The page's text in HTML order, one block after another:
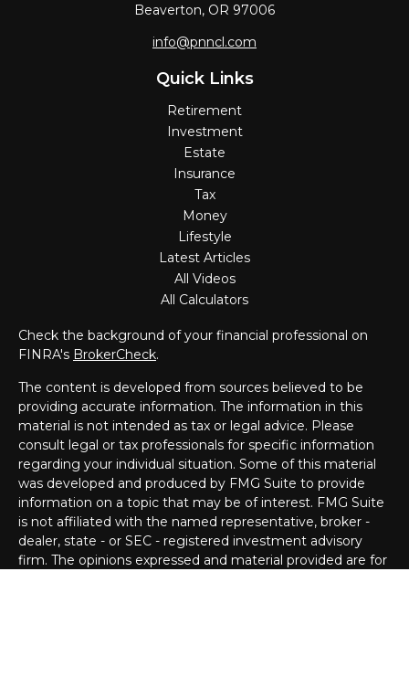
Beaverton, OR 97006
info@pnncl.com
Quick Links
Retirement
Investment
Estate
Insurance
Tax
Money
Lifestyle
Latest Articles
All Videos
All Calculators
Check the background of your financial professional on
FINRA's BrokerCheck.
The content is developed from sources believed to be
providing accurate information. The information in this
material is not intended as tax or legal advice. Please
consult legal or tax professionals for specific information
regarding your individual situation. Some of this material
was developed and produced by FMG Suite to provide
information on a topic that may be of interest. FMG Suite
is not affiliated with the named representative, broker -
dealer, state - or SEC - registered investment advisory
firm. The opinions expressed and material provided are for